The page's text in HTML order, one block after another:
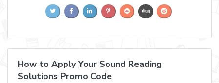
How to Apply Your Sound Reading
Solutions Promo Code